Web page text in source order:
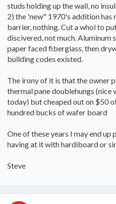
studs holding up the wall, no
2) the 'new" 1970's addition has
barrier, nothing. Cut a whol to
discivered, not much. Aluminum
paper faced fiberglass, then
bullding codes existed.
The irony of it is that the owner
thermal pane doublehungs (nice
today) but cheaped out on $50
hundred bucks of wafer board
One of these years I may end
having at it with hardiboard or
Steve